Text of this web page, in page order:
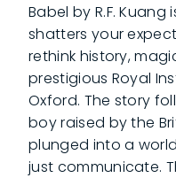
Babel by R.F.
shatters your
rethink history,
prestigious Royal
Oxford. The story
boy raised by the
plunged into a
just communicate.